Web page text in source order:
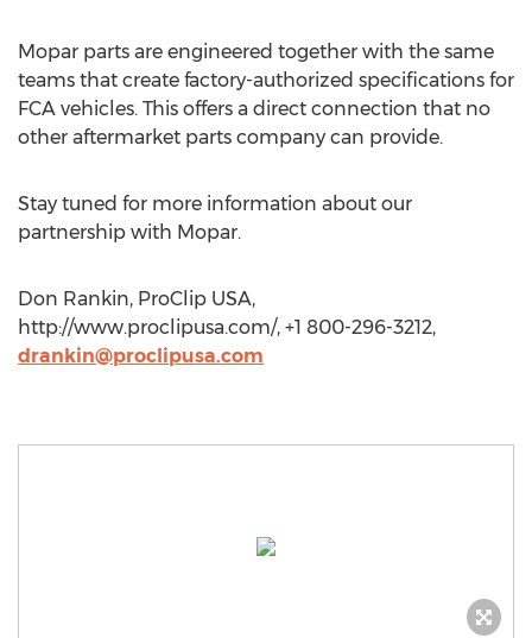
Mopar parts are engineered together with the same
teams that create factory-authorized specifications for
FCA vehicles. This offers a direct connection that no
other aftermarket parts company can provide.
Stay tuned for more information about our
partnership with Mopar.
Don Rankin, ProClip USA,
http://www.proclipusa.com/, +1 800-296-3212,
drankin@proclipusa.com